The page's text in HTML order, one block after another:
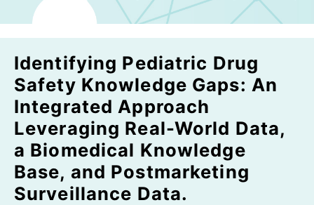
Identifying Pediatric Drug
Safety Knowledge Gaps: An
Integrated Approach
Leveraging Real-World Data,
a Biomedical Knowledge
Base, and Postmarketing
Surveillance Data.